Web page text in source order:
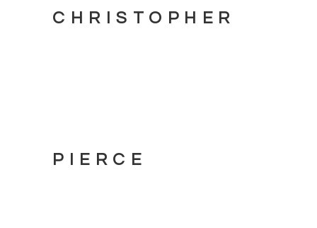
CHRISTOPHER
PIERCE